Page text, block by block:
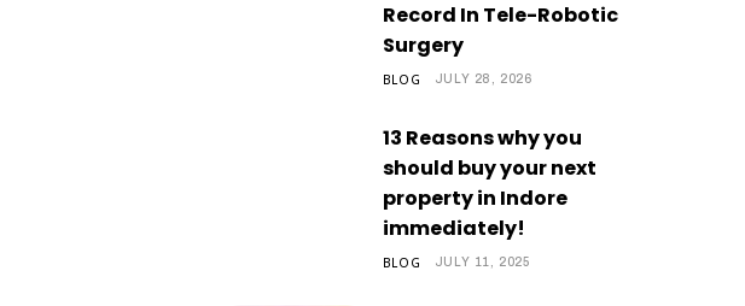
Record In Tele-Robotic
Surgery
BLOG JULY 28, 2026
13 Reasons why you
should buy your next
property in Indore
immediately!
BLOG JULY 11, 2025